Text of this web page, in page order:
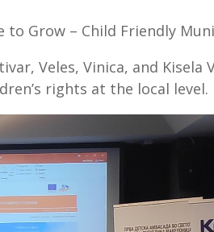
Grow – Child Friendly
Veles, Vinica, and Kisela
rights at the local level.